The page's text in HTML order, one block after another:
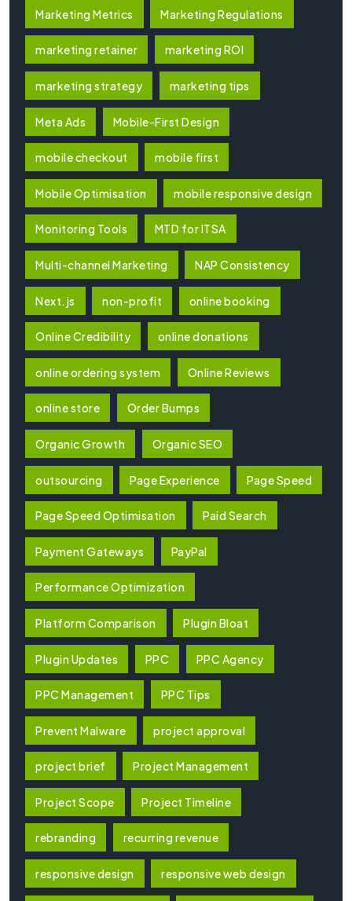
Marketing Metrics Marketing Regulations
marketing retainer marketing ROI
marketing strategy marketing tips
Meta Ads Mobile-First Design
mobile checkout mobile first
Mobile Optimisation mobile responsive design
Monitoring Tools MTD for ITSA
Multi-channel Marketing NAP Consistency
Next.js non-profit online booking
Online Credibility online donations
online ordering system Online Reviews
online store Order Bumps
Organic Growth Organic SEO
outsourcing Page Experience Page Speed
Page Speed Optimisation Paid Search
Payment Gateways PayPal
Performance Optimization
Platform Comparison Plugin Bloat
Plugin Updates PPC PPC Agency
PPC Management PPC Tips
Prevent Malware project approval
project brief Project Management
Project Scope Project Timeline
rebranding recurring revenue
responsive design responsive web design